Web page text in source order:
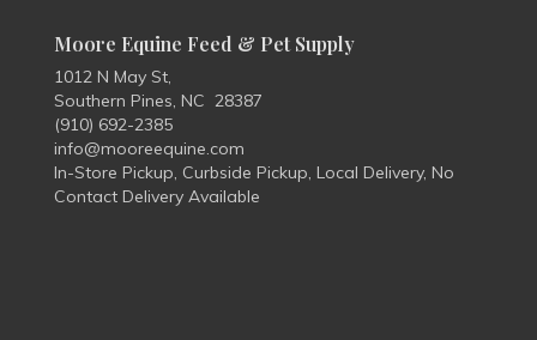
Moore Equine Feed & Pet Supply
1012 N May St,
Southern Pines, NC 28387
(910) 692-2385
info@mooreequine.com
In-Store Pickup, Curbside Pickup, Local Delivery, No
Contact Delivery Available